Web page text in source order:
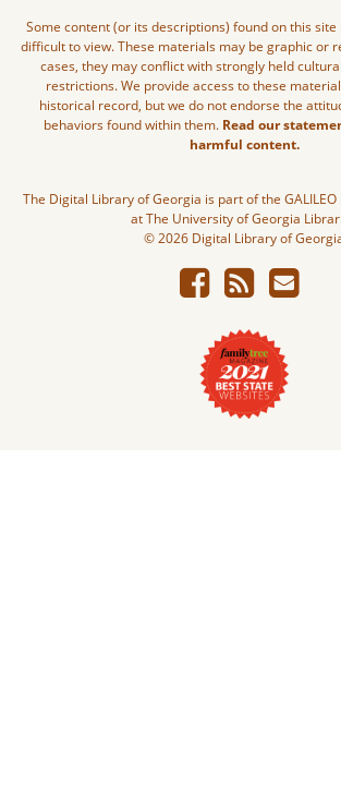
Some content (or its descriptions) found on this
difficult to view. These materials may be graphic or
cases, they may conflict with strongly held
restrictions. We provide access to these
historical record, but we do not endorse the
behaviors found within them. Read our
harmful content.
The Digital Library of Georgia is part of the
at The University of Georgia
© 2026 Digital Library of